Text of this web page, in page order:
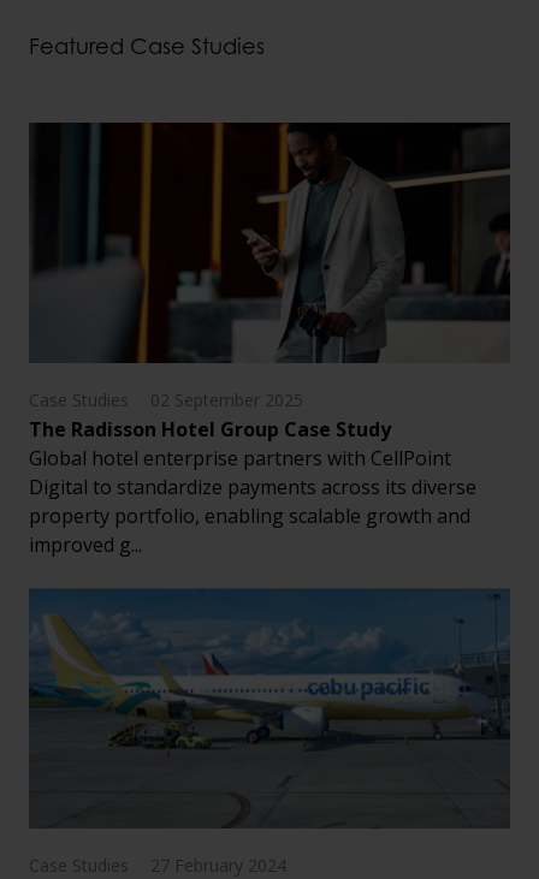
Featured Case Studies
Case Studies 02 September 2025
The Radisson Hotel Group Case Study
Global hotel enterprise partners with CellPoint
Digital to standardize payments across its diverse
property portfolio, enabling scalable growth and
improved g...
Case Studies 27 February 2024